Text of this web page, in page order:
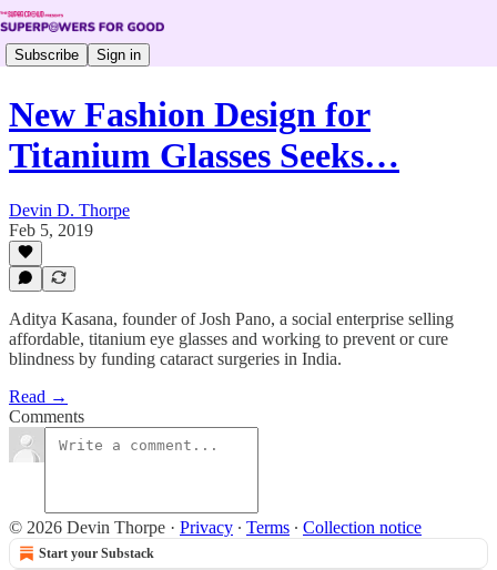
Subscribe Sign in
New Fashion Design for
Titanium Glasses Seeks…
Devin D. Thorpe
Feb 5, 2019
Aditya Kasana, founder of Josh Pano, a social enterprise selling
affordable, titanium eye glasses and working to prevent or cure
blindness by funding cataract surgeries in India.
Read →
Comments
© 2026 Devin Thorpe · Privacy ∙ Terms ∙ Collection notice
Start your Substack